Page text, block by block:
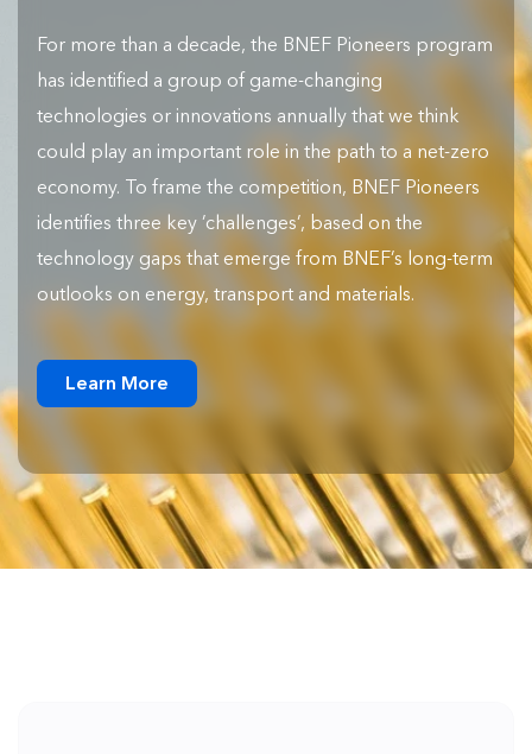
For more than a decade, the BNEF Pioneers program
has identified a group of game-changing
technologies or innovations annually that we think
could play an important role in the path to a net-zero
economy. To frame the competition, BNEF Pioneers
identifies three key ‘challenges’, based on the
technology gaps that emerge from BNEF’s long-term
outlooks on energy, transport and materials.
Learn More